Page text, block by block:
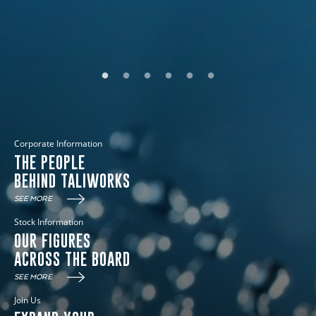
Corporate Information
THE PEOPLE
BEHIND TALIWORKS
SEE MORE
Stock Information
OUR FIGURES
ACROSS THE BOARD
SEE MORE
Join Us